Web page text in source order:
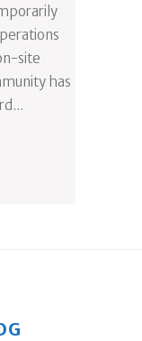
site
has